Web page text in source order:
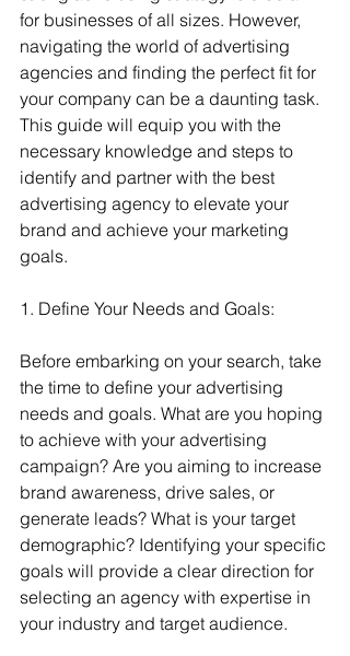
for businesses of all sizes. However,
navigating the world of advertising
agencies and finding the perfect fit for
your company can be a daunting task.
This guide will equip you with the
necessary knowledge and steps to
identify and partner with the best
advertising agency to elevate your
brand and achieve your marketing
goals.
1. Define Your Needs and Goals:
Before embarking on your search, take
the time to define your advertising
needs and goals. What are you hoping
to achieve with your advertising
campaign? Are you aiming to increase
brand awareness, drive sales, or
generate leads? What is your target
demographic? Identifying your specific
goals will provide a clear direction for
selecting an agency with expertise in
your industry and target audience.